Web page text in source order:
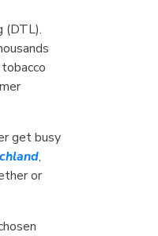
(DTL).
get busy
,
or